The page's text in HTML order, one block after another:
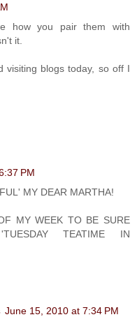
how you pair them with
it.
visiting blogs today, so off I
PM
MY DEAR MARTHA!
MY WEEK TO BE SURE
TEATIME IN
June 15, 2010 at 7:34 PM